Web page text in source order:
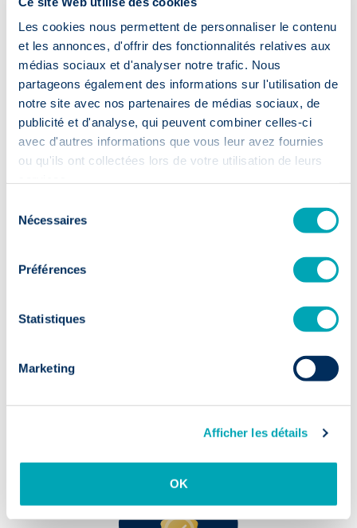
Les cookies nous permettent de personnaliser le contenu
et les annonces, d'offrir des fonctionnalités relatives aux
médias sociaux et d'analyser notre trafic. Nous
partageons également des informations sur l'utilisation de
notre site avec nos partenaires de médias sociaux, de
publicité et d'analyse, qui peuvent combiner celles-ci
avec d'autres informations que vous leur avez fournies
ou qu'ils ont collectées lors de votre utilisation de leurs
Nécessaires
Préférences
Statistiques
Marketing
Afficher les détails
OK
Accelerated
⏱️ 2 weeks
First CVs within 14 days: your
✅ 9/10
90% of candidates in post after 1 year: